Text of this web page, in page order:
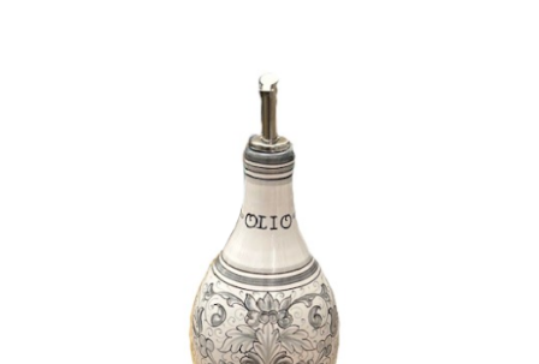
options
chosen
the
product
page